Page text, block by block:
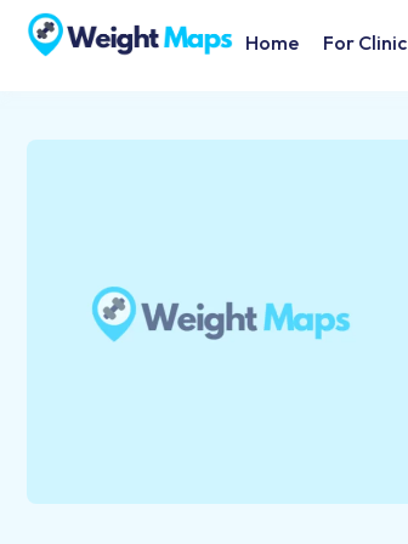
Home For Clinic